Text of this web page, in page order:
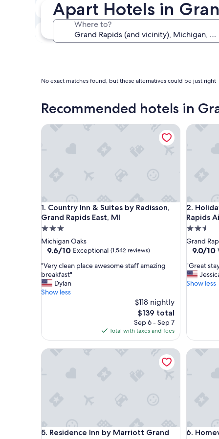
Apart Hotels in
Where to?
In two weeks
Aug 21 - Aug 23
In three months
Oct 30 - Nov 1
No exact matches found, but these alternatives could be just right
Recommended hotels in
1. Country Inn & Suites by Radisson,
Grand Rapids East, MI
Country Inn & Suites by Radisson, Grand Rapids
3.0
star
property
Michigan Oaks
9.6
of
10,
Exceptional,
(1,542
9.6/10 Exceptional (1,542 reviews)
"
V
e
r
a
p
o
"Very clean place awesome staff amazing
breakfast"
Dylan
Show less
$118 nightly
The
price
is
$139
$139 total
Sep 6 - Sep 7
Total with taxes and fees
Country Inn & Suites by Radisson, Grand Rapids
2.
Rapids
Holiday
2.5
star
property
Grand
9.0
of
10,
9.0/10
"
G
r
a
.
y
"Great
Show less
Holiday
5. Residence Inn by Marriott Grand
Residence Inn by Marriott Grand Rapids
Residence Inn by Marriott Grand Rapids Downtown
6.